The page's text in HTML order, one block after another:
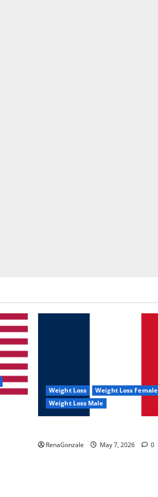
Weight Loss
Weight Loss Female
Weight Loss Male
RenaGonzale May 7, 2026 0